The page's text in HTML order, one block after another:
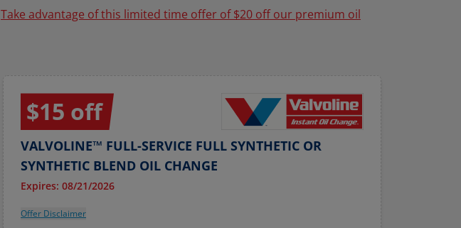
Take advantage of this limited time offer of $20 off our premium oil
$15 off
VALVOLINE™ FULL-SERVICE FULL SYNTHETIC OR
SYNTHETIC BLEND OIL CHANGE
Expires: 08/21/2026
Offer Disclaimer